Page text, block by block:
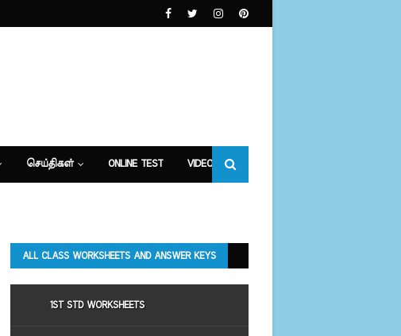
செய்திகள் ONLINE TEST VIDEOS
ALL CLASS WORKSHEETS AND ANSWER KEYS
1ST STD WORKSHEETS